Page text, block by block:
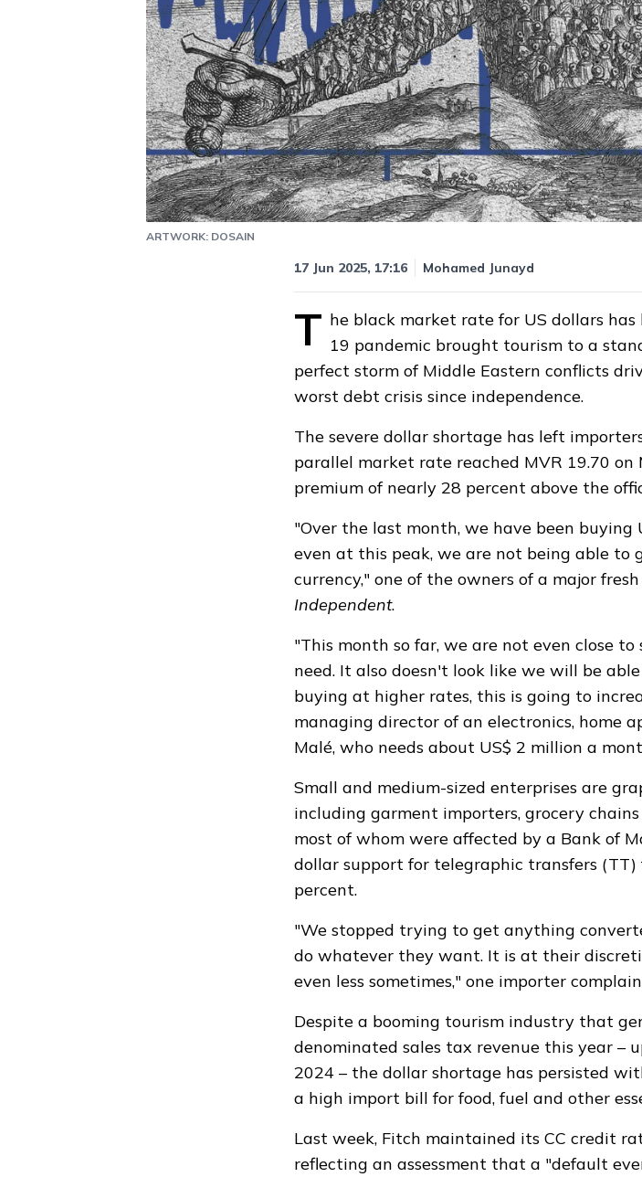
ARTWORK: DOSAIN
17 Jun 2025, 17:16
Updated 17 Jun, 21:58Mohamed Junayd
T he black market rate for US dollars
19 pandemic brought tourism to a
perfect storm of Middle Eastern conflicts
worst debt crisis since independence.
The severe dollar shortage has left
parallel market rate reached MVR 19.70 on
premium of nearly 28 percent above the
"Over the last month, we have been
even at this peak, we are not being able to
currency," one of the owners of a major
Independent.
"This month so far, we are not even close
need. It also doesn't look like we will be
buying at higher rates, this is going to
managing director of an electronics, home
Malé, who needs about US$ 2 million a
Small and medium-sized enterprises are
including garment importers, grocery
most of whom were affected by a Bank of
dollar support for telegraphic transfers
percent.
"We stopped trying to get anything
do whatever they want. It is at their
even less sometimes," one importer
Despite a booming tourism industry that
denominated sales tax revenue this year –
2024 – the dollar shortage has persisted
a high import bill for food, fuel and other
Last week, Fitch maintained its CC credit
reflecting an assessment that a "default